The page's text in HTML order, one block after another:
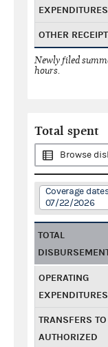
EXPENDITURES
OTHER
Newly filed
hours.
Total spent
Browse
Coverage
07/22/2026
TOTAL
OPERATING
EXPENDITURES
TRANSFERS
AUTHORIZED